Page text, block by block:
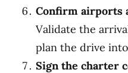
Confirm airports
Validate the
plan the drive
Sign the charter